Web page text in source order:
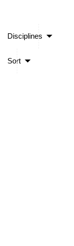
Disciplines
Sort